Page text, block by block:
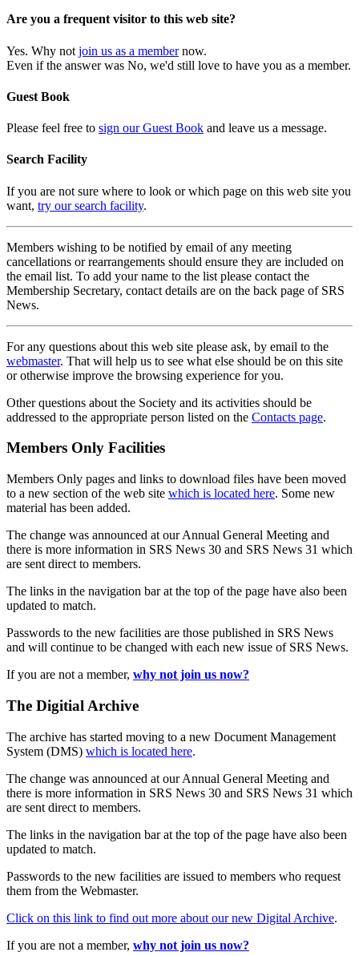
Are you a frequent visitor to this web site?
Yes. Why not join us as a membernow.
Even if the answer was No, we'd still love to have you as a member.
Guest Book
Please feel free to sign our Guest Book and leave us a message.
Search Facility
If you are not sure where to look or which page on this web site you
want, try our search facility.
Members wishing to be notified by email of any meeting
cancellations or rearrangements should ensure they are included on
the email list. To add your name to the list please contact the
Membership Secretary, contact details are on the back page of SRS
News.
For any questions about this web site please ask, by email to the
webmaster. That will help us to see what else should be on this site
or otherwise improve the browsing experience for you.
Other questions about the Society and its activities should be
addressed to the appropriate person listed on the Contacts page.
Members Only Facilities
Members Only pages and links to download files have been moved
to a new section of the web site which is located here. Some new
material has been added.
The change was announced at our Annual General Meeting and
there is more information in SRS News 30 and SRS News 31 which
are sent direct to members.
The links in the navigation bar at the top of the page have also been
updated to match.
Passwords to the new facilities are those published in SRS News
and will continue to be changed with each new issue of SRS News.
If you are not a member, why not join us now?
The Digitial Archive
The archive has started moving to a new Document Management
System (DMS) which is located here.
The change was announced at our Annual General Meeting and
there is more information in SRS News 30 and SRS News 31 which
are sent direct to members.
The links in the navigation bar at the top of the page have also been
updated to match.
Passwords to the new facilities are issued to members who request
them from the Webmaster.
Click on this link to find out more about our new Digital Archive.
If you are not a member, why not join us now?